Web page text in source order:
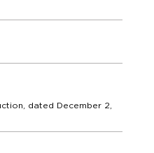
dated December 2,